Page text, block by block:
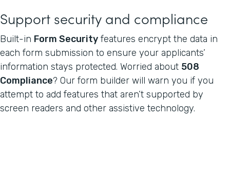
Support security and compliance
Built-in Form Security features encrypt the data in
each form submission to ensure your applicants’
information stays protected. Worried about 508
Compliance? Our form builder will warn you if you
attempt to add features that aren’t supported by
screen readers and other assistive technology.